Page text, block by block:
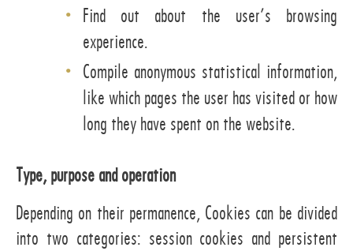
Find out about the user’s browsing
experience.
Compile anonymous statistical information,
like which pages the user has visited or how
long they have spent on the website.
Type, purpose and operation
Depending on their permanence, Cookies can be divided
into two categories: session cookies and persistent